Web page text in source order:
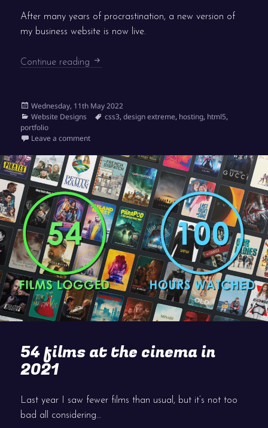
After many years of procrastination, a new version of
my business website is now live.
Continue reading New version of Design Extreme launched
Posted
on
Wednesday, 11th May 2022
Categories
Website Designs Tags
css3,design extreme, hosting, html5,
portfolio
Leave a commenton New version of Design Extreme launched today
54 films at the cinema in
2021
Last year I saw fewer films than usual, but it’s not too
bad all considering…